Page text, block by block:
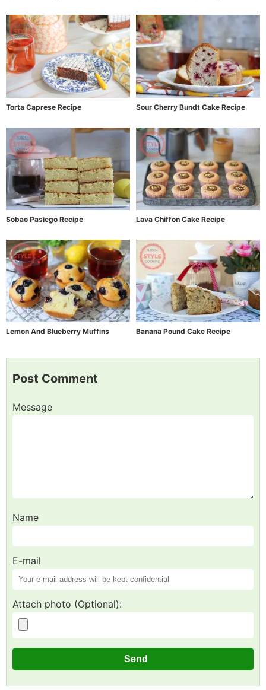
Torta Caprese Recipe Sour Cherry Bundt Cake Recipe
Sobao Pasiego Recipe Lava Chiffon Cake Recipe
Lemon And Blueberry Muffins Banana Pound Cake Recipe
Post Comment
Message
Name
E-mail
Attach photo (Optional):